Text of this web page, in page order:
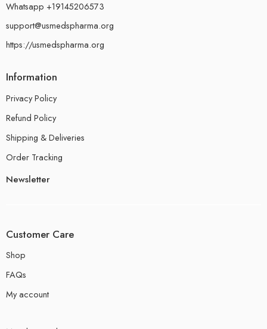
Whatsapp +19145206573
support@usmedspharma.org
https://usmedspharma.org
Information
Privacy Policy
Refund Policy
Shipping & Deliveries
Order Tracking
Newsletter
Customer Care
Shop
FAQs
My account